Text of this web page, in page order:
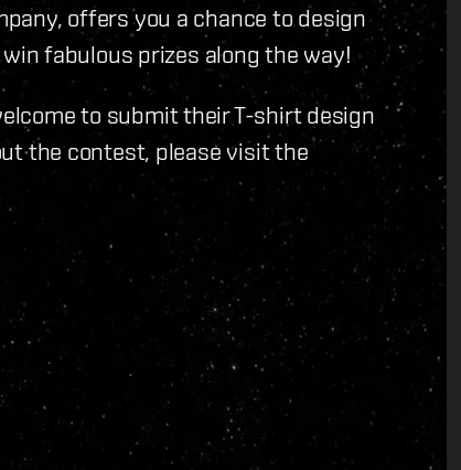
offers you a chance to design
fabulous prizes along the way!
to submit their T-shirt design
the contest, please visit the